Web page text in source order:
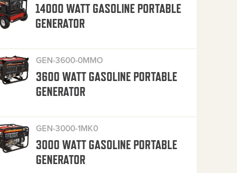
14000 WATT GASOLINE PORTABLE
GENERATOR
GEN-3600-0MMO
3600 WATT GASOLINE PORTABLE
GENERATOR
GEN-3000-1MK0
3000 WATT GASOLINE PORTABLE
GENERATOR